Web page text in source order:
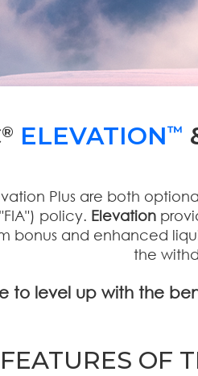
® ELEVATION™
Plus are both
policy. Elevation
bonus and enhanced
the
to level up with the
FEATURES OF